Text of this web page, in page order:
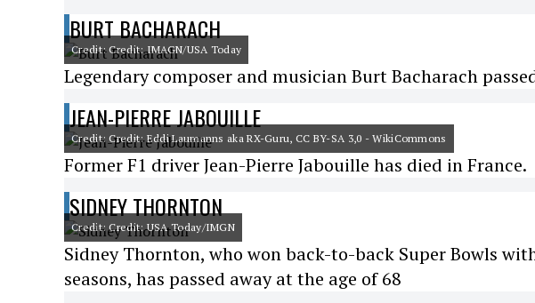
BURT BACHARACH
Credit: Credit: IMAGN/USA Today
Legendary composer and musician Burt Bacharach
JEAN-PIERRE JABOUILLE
Credit: Credit: Eddi Laumanns aka RX-Guru, CC BY-SA 3,0 - WikiCommons
Former F1 driver Jean-Pierre Jabouille has died in France.
SIDNEY THORNTON
Credit: Credit: USA Today/IMGN
Sidney Thornton, who won back-to-back Super Bowls
seasons, has passed away at the age of 68